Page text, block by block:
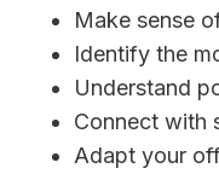
Make sense
Identify the
Understand
Connect with
Adapt your